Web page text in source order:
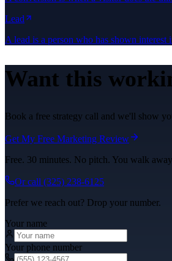
Lead
A lead is a person who has shown
Want this
Book a free strategy call and we'll show
Get My Free Marketing Review
Free. 30 minutes. No pitch. You walk
Or call (325) 238-6125
Prefer we reach out? Drop your number.
Your name
Your phone number